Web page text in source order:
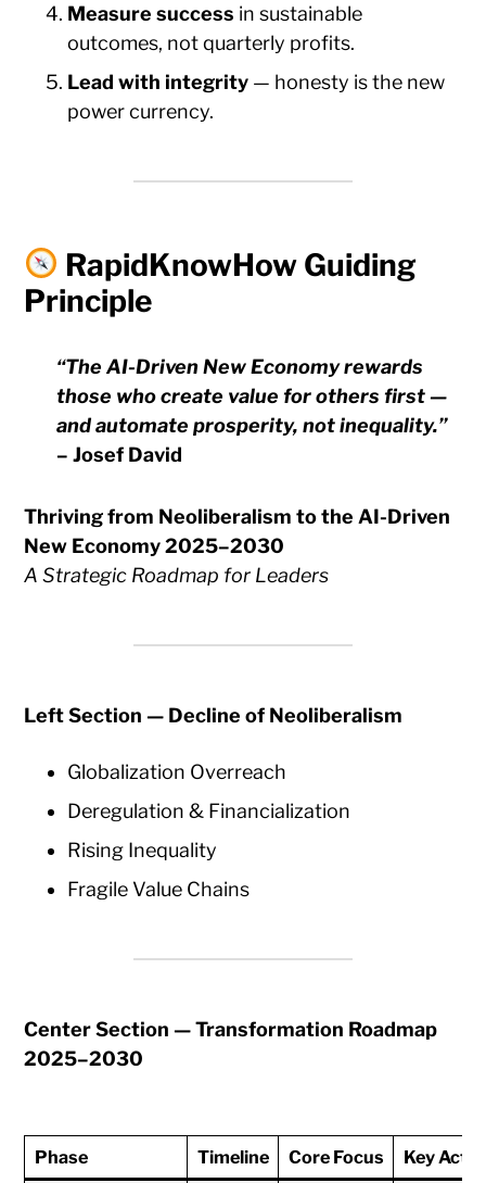
Measure success in sustainable
outcomes, not quarterly profits.
Lead with integrity — honesty is the new
power currency.
RapidKnowHow Guiding
Principle
“The AI-Driven New Economy rewards
those who create value for others first —
and automate prosperity, not inequality.”
– Josef David
Thriving from Neoliberalism to the AI-Driven
New Economy 2025–2030
A Strategic Roadmap for Leaders
Left Section — Decline of Neoliberalism
Globalization Overreach
Deregulation & Financialization
Rising Inequality
Fragile Value Chains
Center Section — Transformation Roadmap
2025–2030
Phase Timeline Core Focus Key